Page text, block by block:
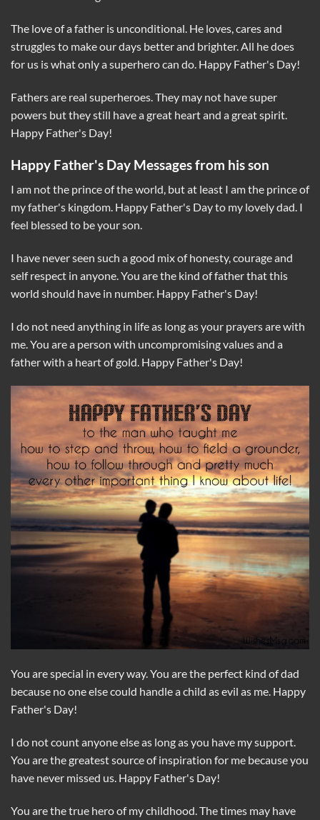
The love of a father is unconditional. He loves, cares and
struggles to make our days better and brighter. All he does
for us is what only a superhero can do. Happy Father's Day!
Fathers are real superheroes. They may not have super
powers but they still have a great heart and a great spirit.
Happy Father's Day!
Happy Father's Day Messages from his son
I am not the prince of the world, but at least I am the prince of
my father's kingdom. Happy Father's Day to my lovely dad. I
feel blessed to be your son.
I have never seen such a good mix of honesty, courage and
self respect in anyone. You are the kind of father that this
world should have in number. Happy Father's Day!
I do not need anything in life as long as your prayers are with
me. You are a person with uncompromising values ​​and a
father with a heart of gold. Happy Father's Day!
You are special in every way. You are the perfect kind of dad
because no one else could handle a child as evil as me. Happy
Father's Day!
I do not count anyone else as long as you have my support.
You are the greatest source of inspiration for me because you
have never missed us. Happy Father's Day!
You are the true hero of my childhood. The times may have